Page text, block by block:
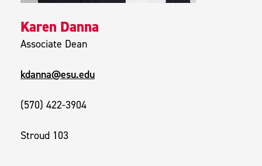
Karen Danna
Associate Dean
kdanna@esu.edu
(570) 422-3904
Stroud 103